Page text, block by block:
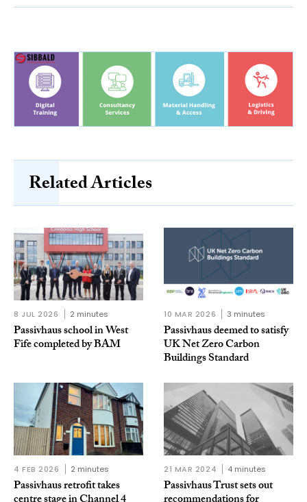
Related Articles
8 JUL 2026 2 minutes
Passivhaus school in West
Fife completed by BAM
10 MAR 2026 3 minutes
Passivhaus deemed to satisfy
UK Net Zero Carbon
Buildings Standard
4 FEB 2026 2 minutes
Passivhaus retrofit takes
21 MAR 2024 4 minutes
Passivhaus Trust sets out